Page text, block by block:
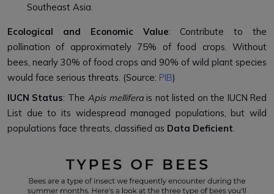
Southeast Asia.
Ecological and Economic Value: Contribute to the
pollination of approximately 75% of food crops. Without
bees, nearly 30% of food crops and 90% of wild plant species
would face serious threats. (Source: PIB)
IUCN Status: The Apis melliferais not listed on the IUCN Red
List due to its widespread managed populations, but wild
populations face threats, classified as Data Deficient